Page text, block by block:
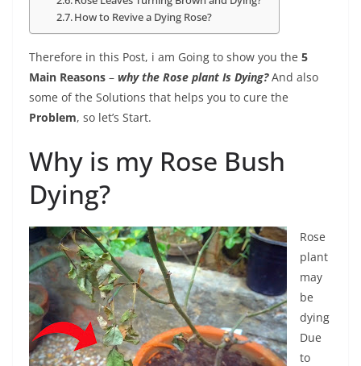
How to Revive a Dying Rose?
Therefore in this Post, i am Going to show you the 5
Main Reasons – why the Rose plant Is Dying?And also
some of the Solutions that helps you to cure the
Problem, so let’s Start.
Why is my Rose Bush
Dying?
Rose
plant
may
be
dying
Due
to